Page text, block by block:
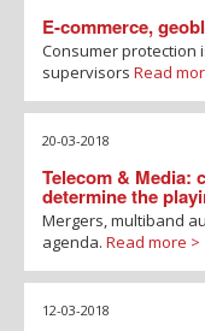
E-commerce,
Consumer protection
supervisors Read
20-03-2018
Telecom & Media:
determine the
Mergers, multiband
agenda. Read more >
12-03-2018